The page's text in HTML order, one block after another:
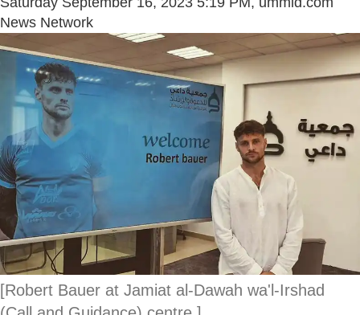
News Network
[Robert Bauer at Jamiat al-Dawah wa'l-Irshad